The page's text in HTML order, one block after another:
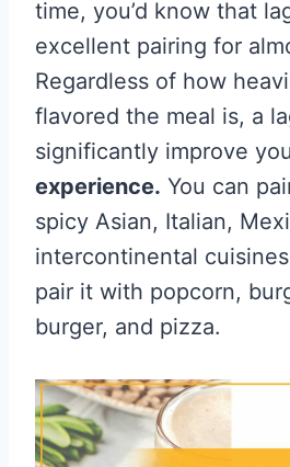
time, you’d know that
excellent pairing for
Regardless of how
flavored the meal is, a
significantly improve
experience. You can
spicy Asian, Italian,
intercontinental
pair it with popcorn,
burger, and pizza.